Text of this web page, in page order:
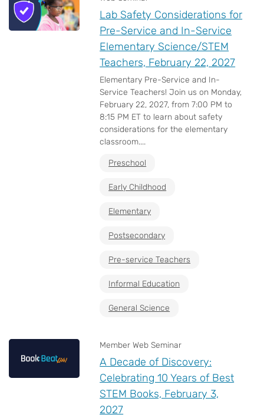
Lab Safety Considerations for
Pre-Service and In-Service
Elementary Science/STEM
Teachers, February 22, 2027
Elementary Pre-Service and In-
Service Teachers! Join us on Monday,
February 22, 2027, from 7:00 PM to
8:15 PM ET to learn about safety
considerations for the elementary
classroom....
Preschool
Early Childhood
Elementary
Postsecondary
Pre-service Teachers
Informal Education
General Science
Member Web Seminar
A Decade of Discovery:
Celebrating 10 Years of Best
STEM Books, February 3,
2027